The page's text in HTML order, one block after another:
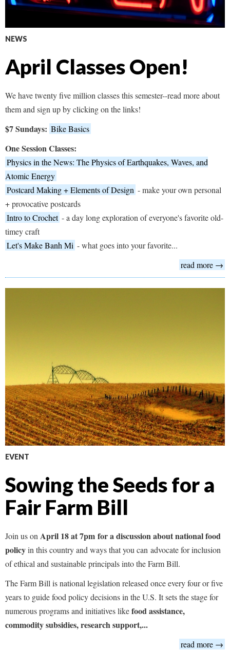
NEWS
April Classes Open!
We have twenty five million classes this semester--read more about
them and sign up by clicking on the links!
$7 Sundays: Bike Basics
One Session Classes:
Physics in the News: The Physics of Earthquakes, Waves, and
Atomic Energy
Postcard Making + Elements of Design - make your own personal
+ provocative postcards
Intro to Crochet - a day long exploration of everyone's favorite old-
timey craft
Let's Make Banh Mi - what goes into your favorite...
read more →
EVENT
Sowing the Seeds for a
Fair Farm Bill
Join us on April 18 at 7pm for a discussion about national food
policyin this country and ways that you can advocate for inclusion
of ethical and sustainable principals into the Farm Bill.
The Farm Bill is national legislation released once every four or five
years to guide food policy decisions in the U.S. It sets the stage for
numerous programs and initiatives likefood assistance,
commodity subsidies, research support,...
read more →